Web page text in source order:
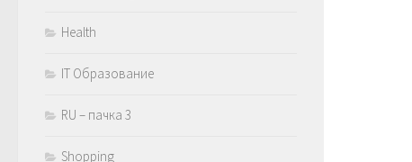
Health
IT Образование
RU – пачка 3
Shopping